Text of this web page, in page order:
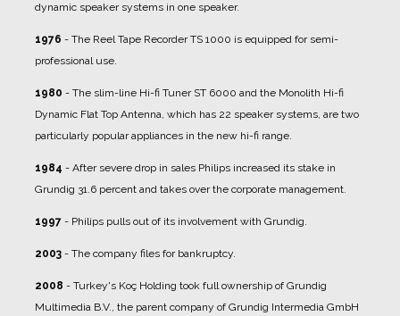
dynamic speaker systems in one speaker.
1976 - The Reel Tape Recorder TS 1000 is equipped for semi-
professional use.
1980 - The slim-line Hi-fi Tuner ST 6000 and the Monolith Hi-fi
Dynamic Flat Top Antenna, which has 22 speaker systems, are two
particularly popular appliances in the new hi-fi range.
1984 - After severe drop in sales Philips increased its stake in
Grundig 31.6 percent and takes over the corporate management.
1997 - Philips pulls out of its involvement with Grundig.
2003 - The company files for bankruptcy.
2008 - Turkey's Koç Holding took full ownership of Grundig
Multimedia B.V., the parent company of Grundig Intermedia GmbH